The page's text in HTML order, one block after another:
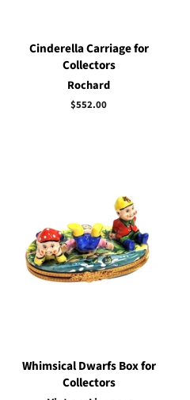
Cinderella Carriage for
Collectors
Rochard
Regular
$552.00
Whimsical Dwarfs Box for
Collectors